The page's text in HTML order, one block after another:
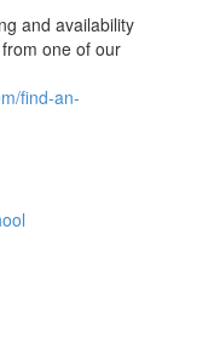
and availability
one of our
find-an-